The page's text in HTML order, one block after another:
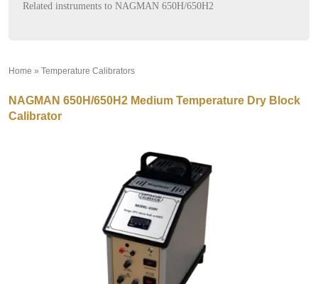
Related instruments to NAGMAN 650H/650H2
Home » Temperature Calibrators
NAGMAN 650H/650H2 Medium Temperature Dry Block
Calibrator